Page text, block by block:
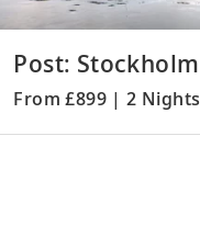
Post: Stockholm
From £899 | 2 Nights